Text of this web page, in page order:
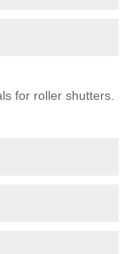
for roller shutters.